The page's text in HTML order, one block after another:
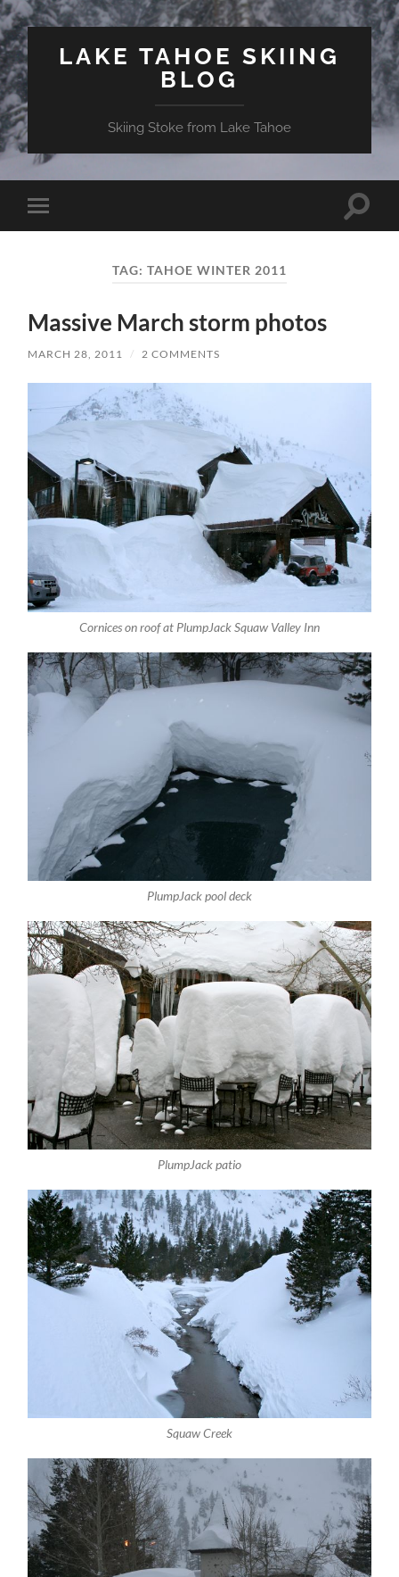
LAKE TAHOE SKIING
BLOG
Skiing Stoke from Lake Tahoe
Toggle
mobile
Toggle
TAG: TAHOE WINTER 2011
Massive March storm photos
MARCH 28, 2011 / 2 COMMENTS
Cornices on roof at PlumpJack Squaw Valley Inn
PlumpJack pool deck
PlumpJack patio
Squaw Creek